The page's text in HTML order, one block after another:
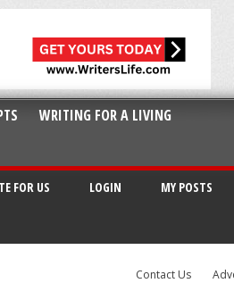
WRITING FOR A LIVING
FOR US LOGIN MY POSTS
Contact Us